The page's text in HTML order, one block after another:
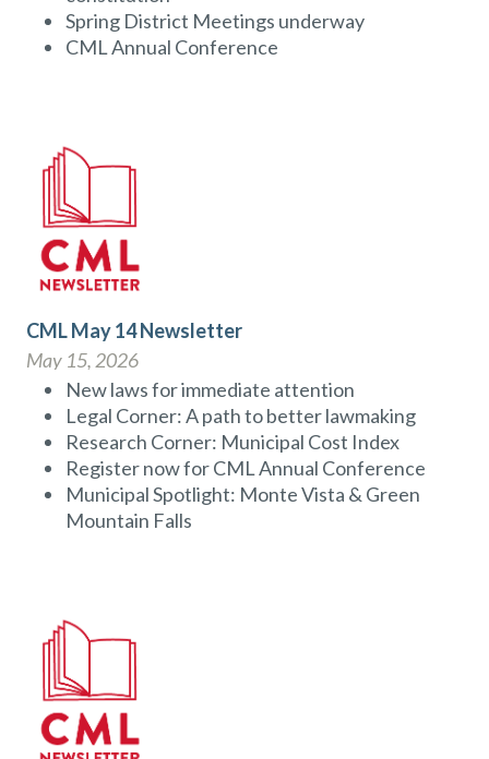
Spring District Meetings underway
CML Annual Conference
CML May 14 Newsletter
May 15, 2026
New laws for immediate attention
Legal Corner: A path to better lawmaking
Research Corner: Municipal Cost Index
Register now for CML Annual Conference
Municipal Spotlight: Monte Vista & Green
Mountain Falls